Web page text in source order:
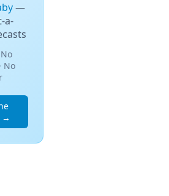
—
a-
No
→